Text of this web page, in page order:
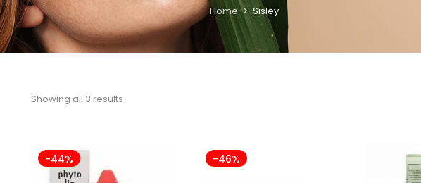
Home Sisley
Showing all 3 results
-44% -46%